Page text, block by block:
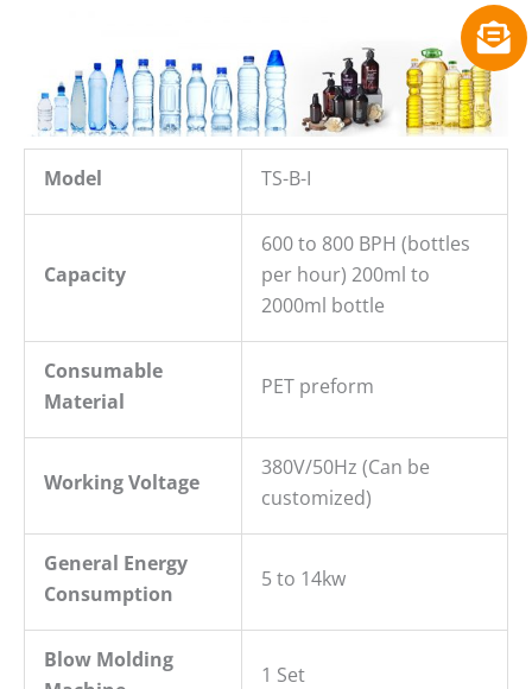
Model TS-B-I
Capacity
600 to 800 BPH (bottles
per hour) 200ml to
2000ml bottle
Consumable
Material
PET preform
Working Voltage
380V/50Hz (Can be
customized)
General Energy
Consumption
5 to 14kw
Blow Molding
1 Set